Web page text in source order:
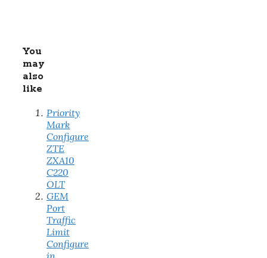
You
may
also
like
Priority
Mark
Configure
ZTE
ZXA10
C220
OLT
GEM
Port
Traffic
Limit
Configure